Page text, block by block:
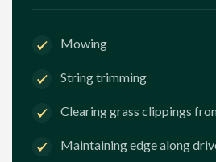
Mowing
String trimming
Clearing grass clippings
Maintaining edge along